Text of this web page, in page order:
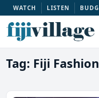
WATCH LISTEN
Tag: Fiji